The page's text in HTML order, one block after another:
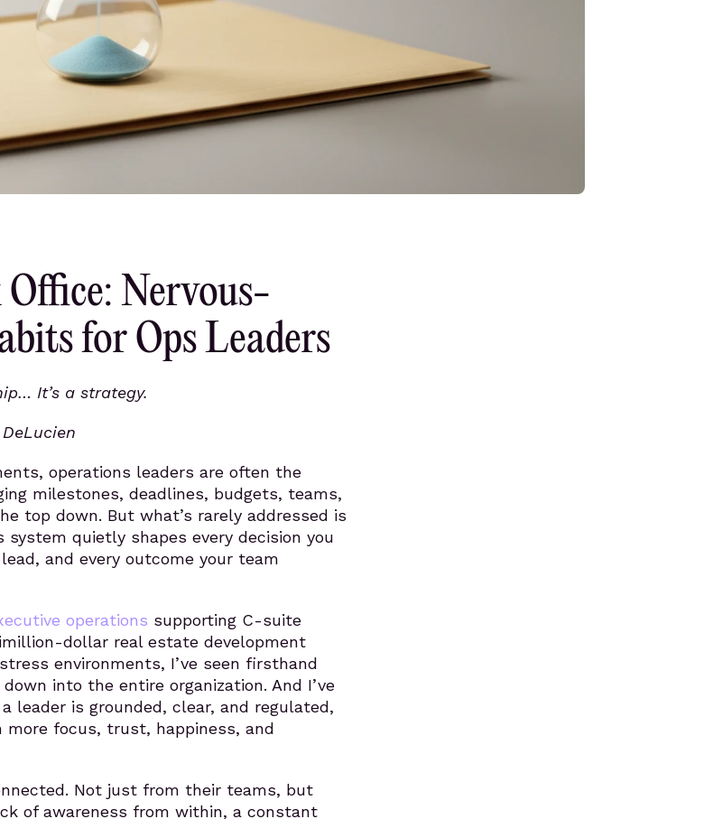
Nervous-
for Ops Leaders
It’s a strategy.
operations leaders are often the
milestones, deadlines, budgets, teams,
top down. But what’s rarely addressed is
quietly shapes every decision you
and every outcome your team
operations supporting C-suite
dollar real estate development
environments, I’ve seen firsthand
into the entire organization. And I’ve
leader is grounded, clear, and regulated,
focus, trust, happiness, and
Not just from their teams, but
of awareness from within, a constant